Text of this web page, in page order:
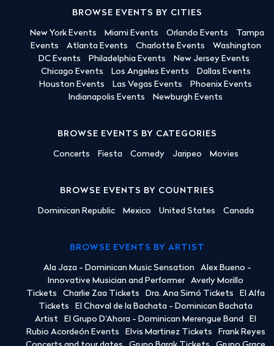
BROWSE EVENTS BY CITIES
New York Events Miami Events Orlando Events
Tampa
Events
Atlanta Events Charlotte Events
Washington
DC Events
Philadelphia Events
New Jersey Events
Chicago Events
Los Angeles Events
Dallas Events
Houston Events
Las Vegas Events
Phoenix Events
Indianapolis Events
Newburgh Events
BROWSE EVENTS BY CATEGORIES
Concerts Fiesta Comedy Jaripeo Movies
BROWSE EVENTS BY COUNTRIES
Dominican Republic Mexico United States Canada
BROWSE EVENTS BY ARTIST
Ala Jaza - Dominican Music Sensation
Alex Bueno -
Innovative Musician and Performer
Averly Morillo
Tickets
Charlie Zaa Tickets Dra. Ana Simó Tickets
El Alfa
Tickets
El Chaval de la Bachata - Dominican Bachata
Artist
El Grupo D'Ahora - Dominican Merengue Band
El
Rubio Acordeón Events
Elvis Martinez Tickets
Frank Reyes